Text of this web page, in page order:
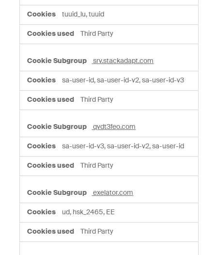
tuuid_lu, tuuid
Third Party
srv.stackadapt.com
sa-user-id, sa-user-id-v2, sa-user-id-v3
Third Party
qvdt3feo.com
sa-user-id-v3, sa-user-id-v2, sa-user-id
Third Party
exelator.com
ud, hsk_2465, EE
Third Party